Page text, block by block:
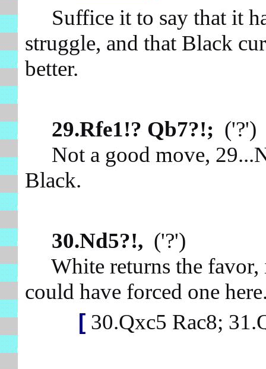
Suffice it to say that it
struggle, and that Black
better.
29.Rfe1!? Qb7?!;
Not a good move,
Black.
30.Nd5?!, ('?')
White returns the favor,
could have forced one
[ 30.Qxc5 Rac8;